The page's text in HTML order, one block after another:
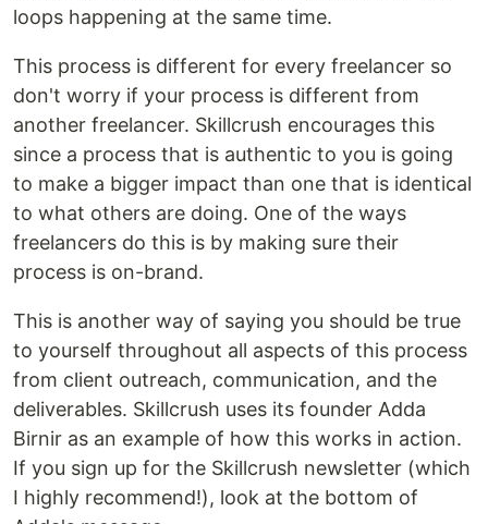
loops happening at the same time.
This process is different for every freelancer so
don't worry if your process is different from
another freelancer. Skillcrush encourages this
since a process that is authentic to you is going
to make a bigger impact than one that is identical
to what others are doing. One of the ways
freelancers do this is by making sure their
process is on-brand.
This is another way of saying you should be true
to yourself throughout all aspects of this process
from client outreach, communication, and the
deliverables. Skillcrush uses its founder Adda
Birnir as an example of how this works in action.
If you sign up for the Skillcrush newsletter (which
I highly recommend!), look at the bottom of